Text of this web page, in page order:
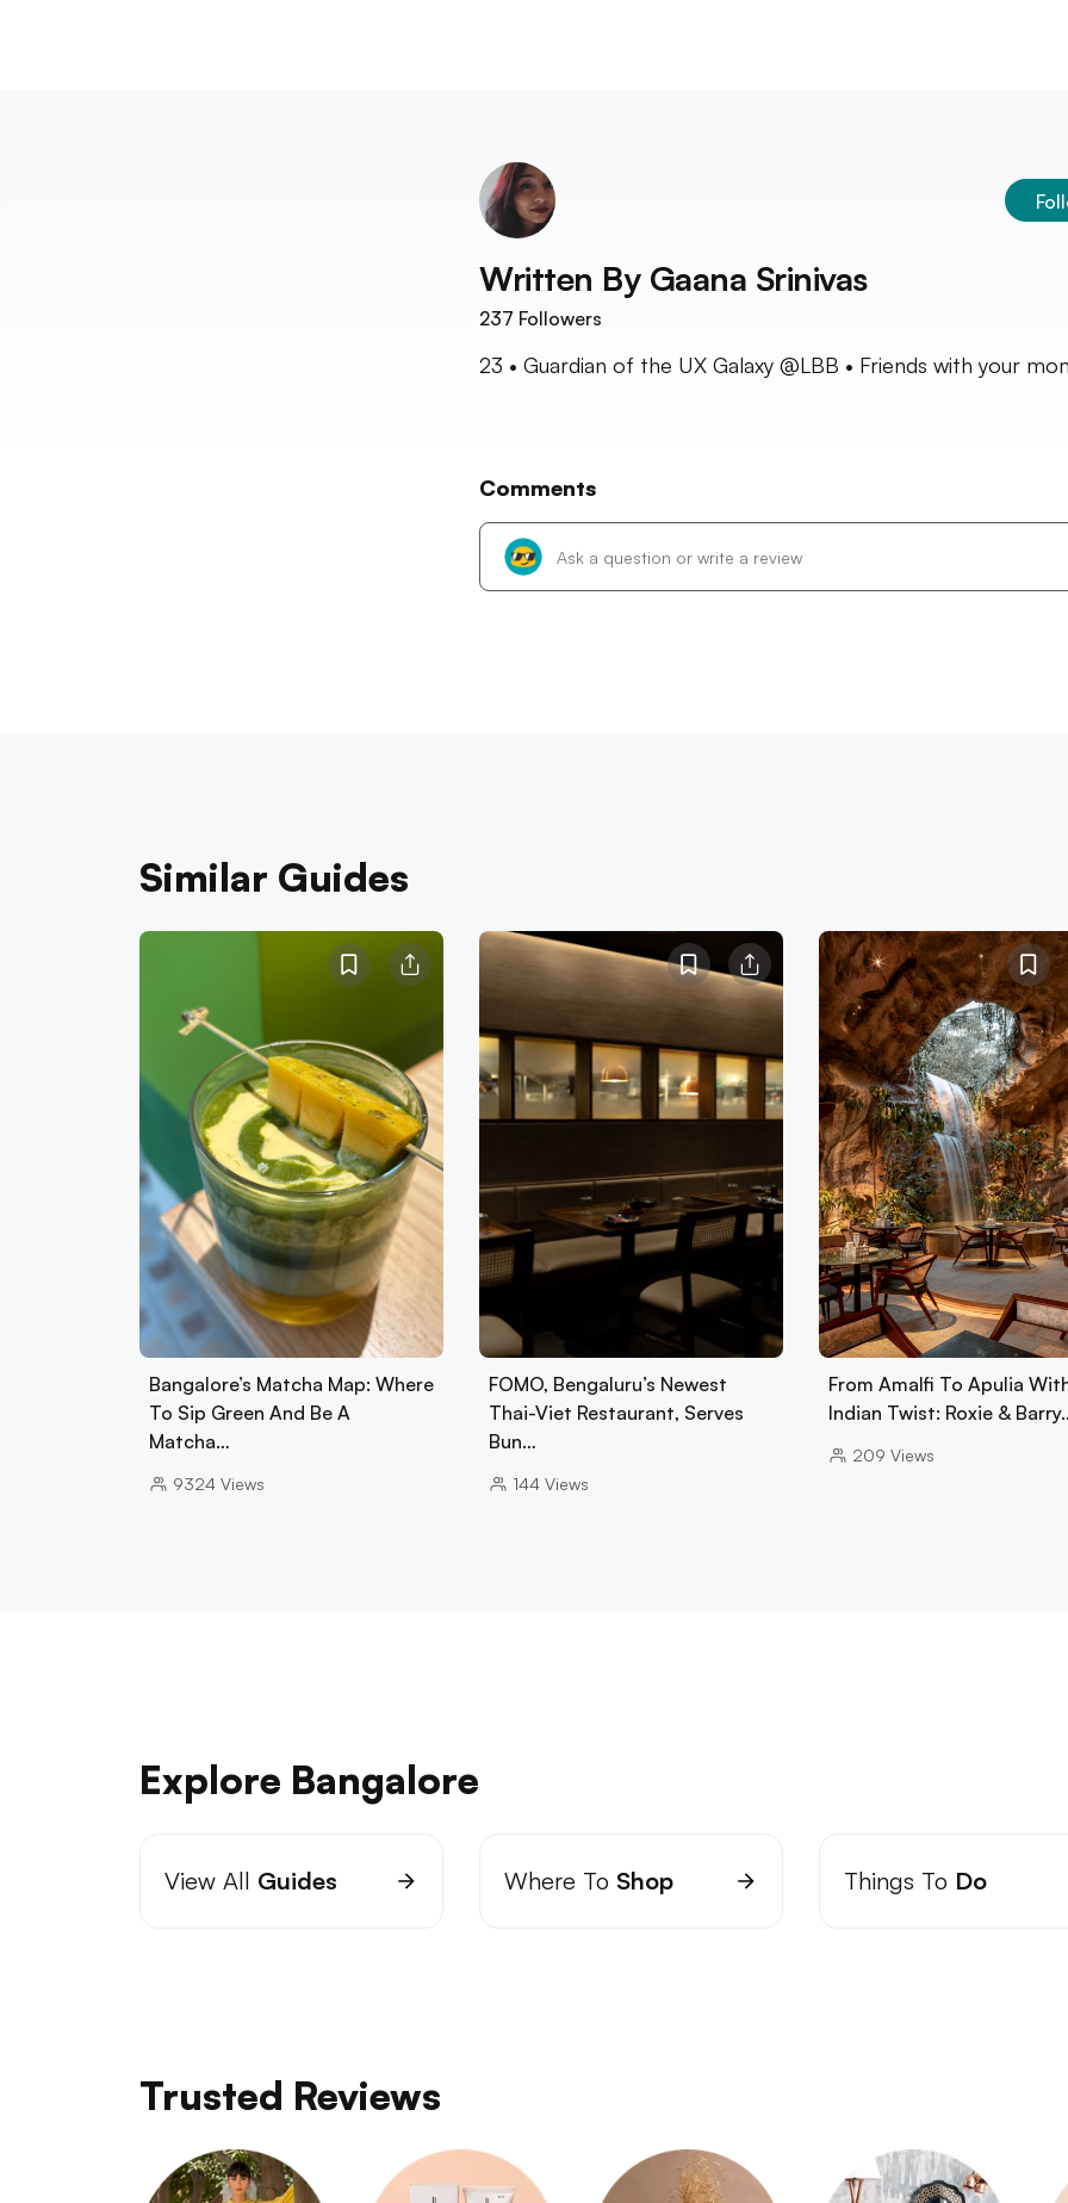
Written By Gaana Srinivas
237 Followers
23 • Guardian of the UX Galaxy @LBB • Friends with your
Comments
Similar Guides
Bangalore’s Matcha Map: Where
To Sip Green And Be A
Matcha…
9324 Views
FOMO, Bengaluru’s Newest
Thai-Viet Restaurant, Serves
Bun…
144 Views
From Amalfi To Apulia
Indian Twist: Roxie &
209 Views
Explore Bangalore
View All Guides Where To Shop Things To Do
Trusted Reviews